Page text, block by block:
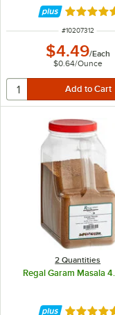
Rated 5
ITEM NUMBER
#10207312
$4.49/Each
$0.64/Ounce
2 Quantities
Regal Garam Masala